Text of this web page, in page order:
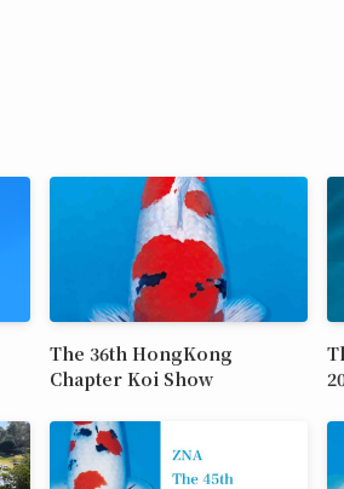
The 36th HongKong
Chapter Koi Show